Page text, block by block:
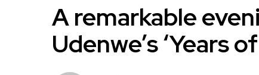
A remarkable
Udenwe’s ‘Years